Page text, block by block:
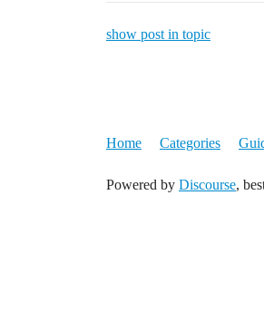
show post in topic
Home Categories
Powered by Discourse,